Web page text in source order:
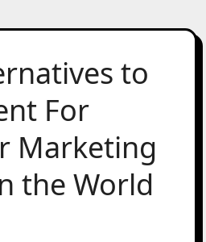
to
For
Marketing
the World